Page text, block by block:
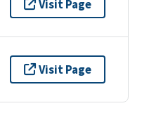
Visit Page
Visit Page